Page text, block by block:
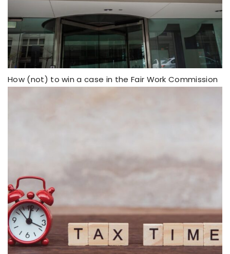
How (not) to win a case in the Fair Work Commission